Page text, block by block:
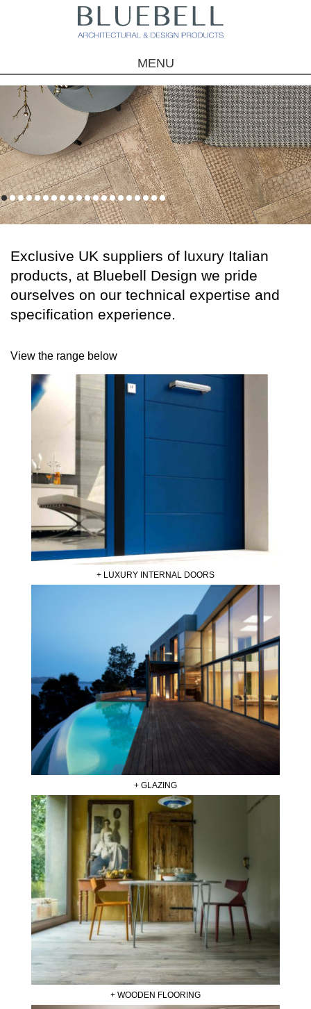
MENU
1234567891011121314151617181920
Exclusive UK suppliers of luxury Italian
products, at Bluebell Design we pride
ourselves on our technical expertise and
specification experience.
View the range below
+ LUXURY INTERNAL DOORS
+ GLAZING
+ WOODEN FLOORING